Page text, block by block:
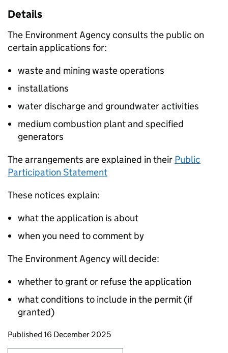
Details
The Environment Agency consults the public on
certain applications for:
waste and mining waste operations
installations
water discharge and groundwater activities
medium combustion plant and specified
generators
The arrangements are explained in their Public
Participation Statement
These notices explain:
what the application is about
when you need to comment by
The Environment Agency will decide:
whether to grant or refuse the application
what conditions to include in the permit (if
granted)
Updates to this page
Published 16 December 2025